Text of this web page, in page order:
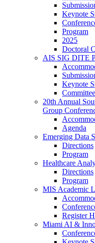
Keynote
Program
2025
Doctoral
AIS SIG DITE
Keynote
Committee
20th Annual
Group
Agenda
Emerging Data
Directions
Program
Healthcare
Directions
Program
MIS Academic
Register
Miami AI &